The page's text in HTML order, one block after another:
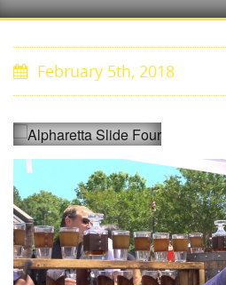
February 5th, 2018